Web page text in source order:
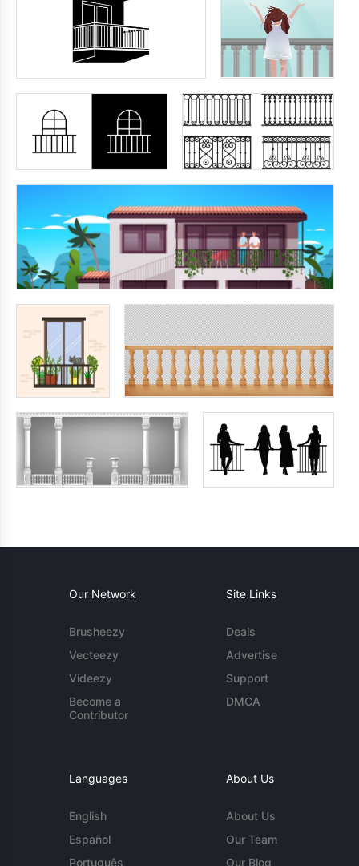
Our Network
Brusheezy
Vecteezy
Videezy
Become a
Contributor
Site Links
Deals
Advertise
Support
DMCA
Languages
English
Español
Português
About Us
About Us
Our Team
Our Blog